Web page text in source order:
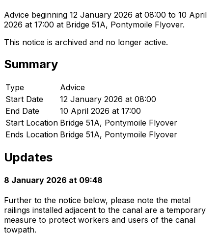
Advice beginning 12 January 2026 at 08:00 to 10 April
2026 at 17:00 at Bridge 51A, Pontymoile Flyover.
This notice is archived and no longer active.
Summary
Type
Advice
Start Date
12 January 2026 at 08:00
End Date
10 April 2026 at 17:00
Start Location Bridge 51A, Pontymoile Flyover
Ends Location Bridge 51A, Pontymoile Flyover
Updates
8 January 2026 at 09:48
Further to the notice below, please note the metal
railings installed adjacent to the canal are a temporary
measure to protect workers and users of the canal
towpath.